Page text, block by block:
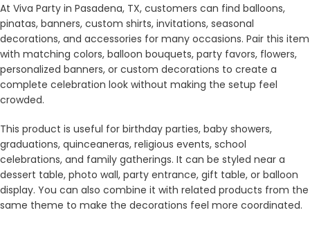
At Viva Party in Pasadena, TX, customers can find balloons,
pinatas, banners, custom shirts, invitations, seasonal
decorations, and accessories for many occasions. Pair this item
with matching colors, balloon bouquets, party favors, flowers,
personalized banners, or custom decorations to create a
complete celebration look without making the setup feel
crowded.
This product is useful for birthday parties, baby showers,
graduations, quinceaneras, religious events, school
celebrations, and family gatherings. It can be styled near a
dessert table, photo wall, party entrance, gift table, or balloon
display. You can also combine it with related products from the
same theme to make the decorations feel more coordinated.